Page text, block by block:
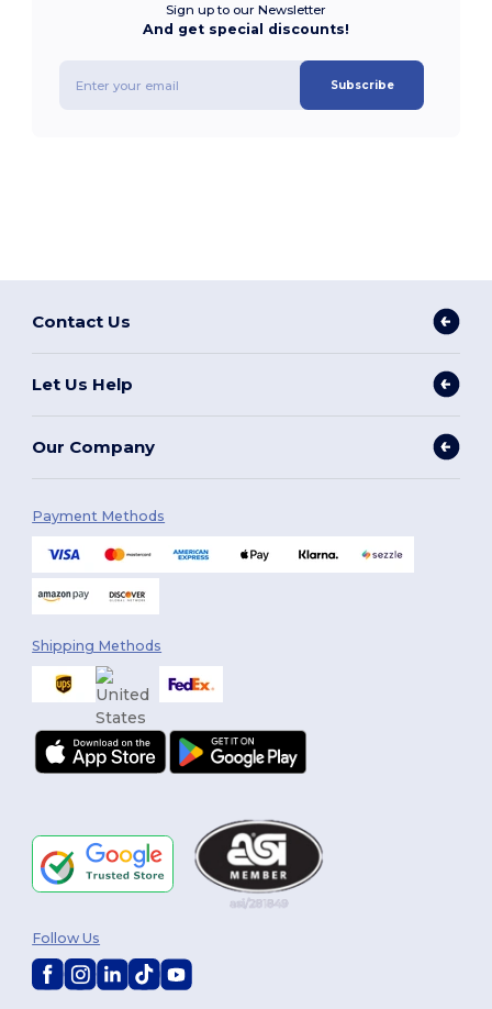
Sign up to our Newsletter
And get special discounts!
Subscribe
Contact Us
Let Us Help
Our Company
Payment Methods
Shipping Methods
Follow Us